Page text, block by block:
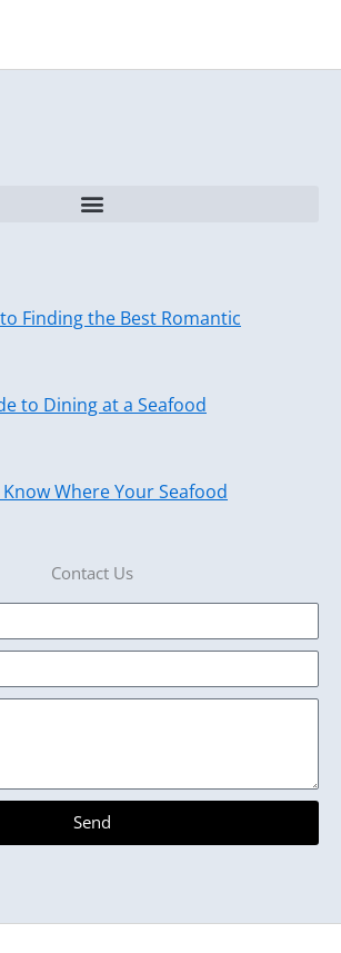
Finding the Best Romantic
to Dining at a Seafood
Where Your Seafood
Contact Us
Send